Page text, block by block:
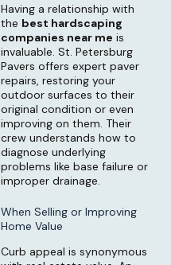
Having a relationship with
the best hardscaping
companies near me is
invaluable. St. Petersburg
Pavers offers expert paver
repairs, restoring your
outdoor surfaces to their
original condition or even
improving on them. Their
crew understands how to
diagnose underlying
problems like base failure or
improper drainage.
When Selling or Improving
Home Value
Curb appeal is synonymous